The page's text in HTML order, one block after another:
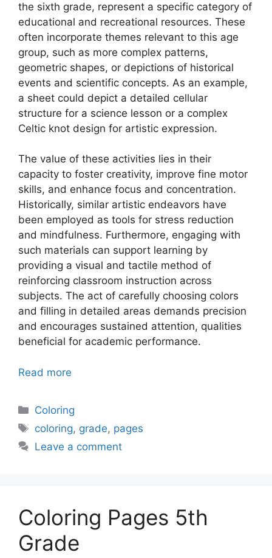
the sixth grade, represent a specific category of
educational and recreational resources. These
often incorporate themes relevant to this age
group, such as more complex patterns,
geometric shapes, or depictions of historical
events and scientific concepts. As an example,
a sheet could depict a detailed cellular
structure for a science lesson or a complex
Celtic knot design for artistic expression.
The value of these activities lies in their
capacity to foster creativity, improve fine motor
skills, and enhance focus and concentration.
Historically, similar artistic endeavors have
been employed as tools for stress reduction
and mindfulness. Furthermore, engaging with
such materials can support learning by
providing a visual and tactile method of
reinforcing classroom instruction across
subjects. The act of carefully choosing colors
and filling in detailed areas demands precision
and encourages sustained attention, qualities
beneficial for academic performance.
Read more
Categories
Coloring
Tags
coloring, grade, pages
Leave a comment
Coloring Pages 5th
Grade